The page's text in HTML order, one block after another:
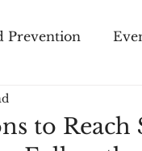
Prevention
to